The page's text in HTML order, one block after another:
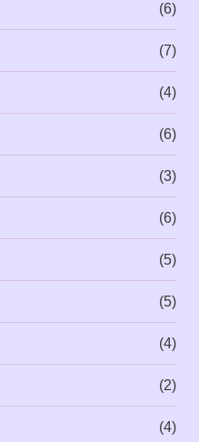
(6)
(7)
(4)
(6)
(3)
(6)
(5)
(5)
(4)
(2)
(4)